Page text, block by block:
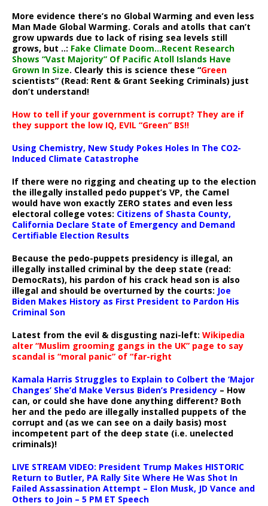
More evidence there’s no Global Warming and even less
Man Made Global Warming. Corals and atolls that can’t
grow upwards due to lack of rising sea levels still
grows, but ..: Fake Climate Doom…Recent Research
Shows “Vast Majority” Of Pacific Atoll Islands Have
Grown In Size. Clearly this is science these “Green
scientists” (Read: Rent & Grant Seeking Criminals) just
don’t understand!
How to tell if your government is corrupt? They are if
they support the low IQ, EVIL “Green” BS!!
Using Chemistry, New Study Pokes Holes In The CO2-
Induced Climate Catastrophe
If there were no rigging and cheating up to the election
the illegally installed pedo puppet’s VP, the Camel
would have won exactly ZERO states and even less
electoral college votes: Citizens of Shasta County,
California Declare State of Emergency and Demand
Certifiable Election Results
Because the pedo-puppets presidency is illegal, an
illegally installed criminal by the deep state (read:
DemocRats), his pardon of his crack head son is also
illegal and should be overturned by the courts: Joe
Biden Makes History as First President to Pardon His
Criminal Son
Latest from the evil & disgusting nazi-left: Wikipedia
alter “Muslim grooming gangs in the UK” page to say
scandal is “moral panic” of “far-right
Kamala Harris Struggles to Explain to Colbert the ‘Major
Changes’ She’d Make Versus Biden’s Presidency – How
can, or could she have done anything different? Both
her and the pedo are illegally installed puppets of the
corrupt and (as we can see on a daily basis) most
incompetent part of the deep state (i.e. unelected
criminals)!
LIVE STREAM VIDEO: President Trump Makes HISTORIC
Return to Butler, PA Rally Site Where He Was Shot In
Failed Assassination Attempt – Elon Musk, JD Vance and
Others to Join – 5 PM ET Speech